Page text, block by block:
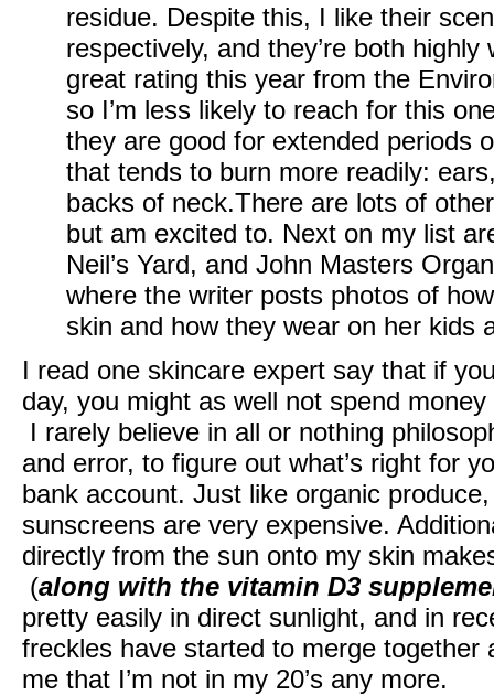
residue. Despite this, I like their
respectively, and they’re both
great rating this year from the
so I’m less likely to reach for this
they are good for extended periods
that tends to burn more readily:
backs of neck.There are lots of
but am excited to. Next on my list
Neil’s Yard, and John Masters
where the writer posts photos of
skin and how they wear on her kids
I read one skincare expert say that if
day, you might as well not spend
I rarely believe in all or nothing
and error, to figure out what’s right for
bank account. Just like organic
sunscreens are very expensive.
directly from the sun onto my skin
(along with the vitamin D3
pretty easily in direct sunlight, and in
freckles have started to merge together
me that I’m not in my 20’s any more.